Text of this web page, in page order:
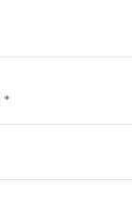
*